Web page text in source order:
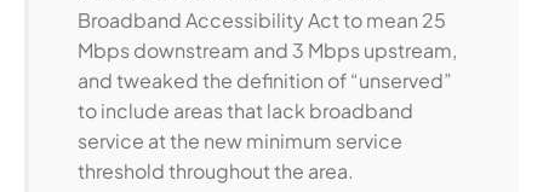
Broadband Accessibility Act to mean 25
Mbps downstream and 3 Mbps upstream,
and tweaked the definition of “unserved”
to include areas that lack broadband
service at the new minimum service
threshold throughout the area.